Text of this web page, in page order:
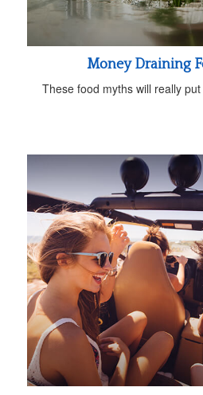
Money Draining
These food myths will really